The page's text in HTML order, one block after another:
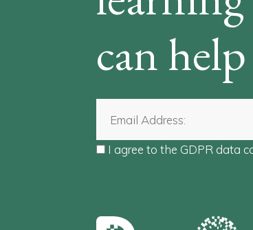
can
I agree to the GDPR data